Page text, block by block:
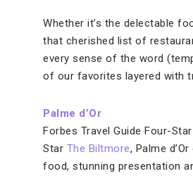
Whether it’s the delectable
that cherished list of
every sense of the word
of our favorites layered with
Palme d’Or
Forbes Travel Guide Four-
Star The Biltmore, Palme
food, stunning presentation